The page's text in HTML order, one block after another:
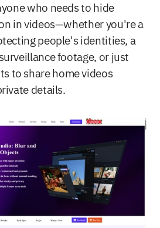
who needs to hide
in videos—whether you're a
people's identities, a
footage, or just
to share home videos
details.